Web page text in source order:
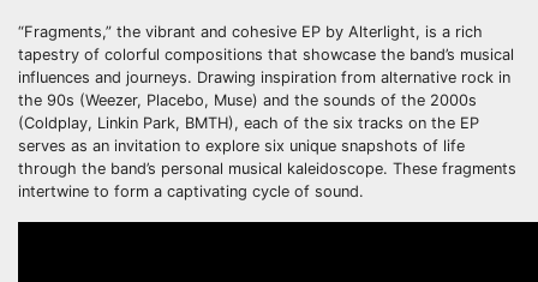
“Fragments,” the vibrant and cohesive EP by Alterlight, is a rich
tapestry of colorful compositions that showcase the band’s musical
influences and journeys. Drawing inspiration from alternative rock in
the 90s (Weezer, Placebo, Muse) and the sounds of the 2000s
(Coldplay, Linkin Park, BMTH), each of the six tracks on the EP
serves as an invitation to explore six unique snapshots of life
through the band’s personal musical kaleidoscope. These fragments
intertwine to form a captivating cycle of sound.